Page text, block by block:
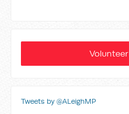
Volunteer
Tweets by @ALeighMP